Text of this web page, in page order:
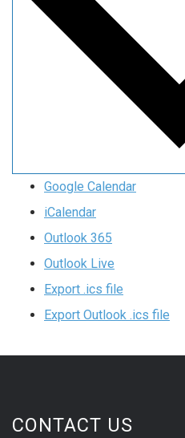
Google Calendar
iCalendar
Outlook 365
Outlook Live
Export .ics file
Export Outlook .ics file
CONTACT US